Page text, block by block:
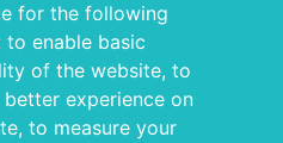
for the following
to enable basic
of the website, to
experience on
, to measure your